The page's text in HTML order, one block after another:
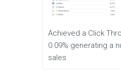
Achieved a Click
0.09% generating a
sales